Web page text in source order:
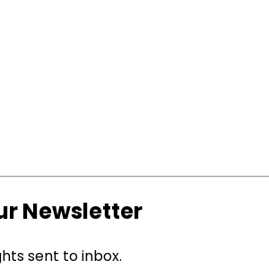
Newsletter
sent to inbox.